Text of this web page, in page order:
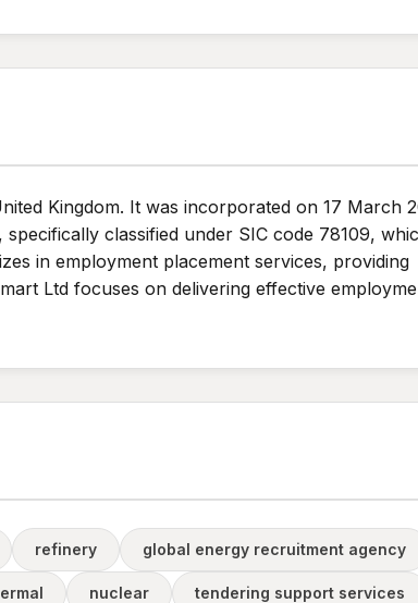
Kingdom. It was incorporated on 17 March
classified under SIC code 78109,
in employment placement services, providing
Ltd focuses on delivering effective
refinery global energy recruitment agency
nuclear tendering support services